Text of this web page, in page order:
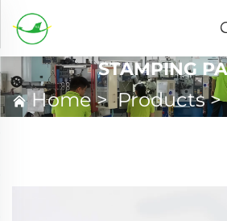
STAMPING
Home>Products